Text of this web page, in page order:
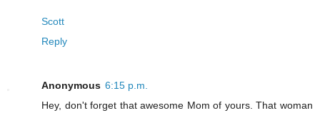
Scott
Reply
Anonymous 6:15 p.m.
Hey, don't forget that awesome Mom of yours. That woman